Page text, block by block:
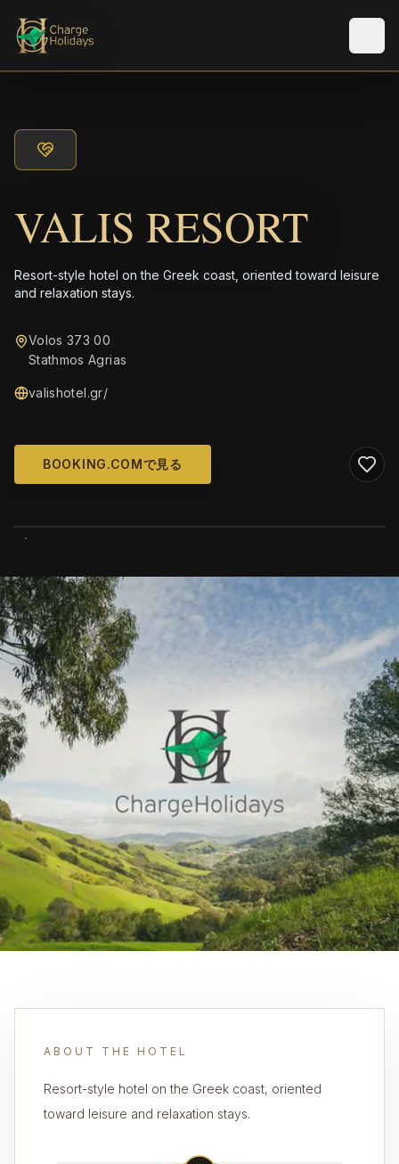
VALIS RESORT
Resort-style hotel on the Greek coast, oriented toward leisure
and relaxation stays.
Volos 373 00
Stathmos Agrias
valishotel.gr/
BOOKING.COMで見る
ABOUT THE HOTEL
Resort-style hotel on the Greek coast, oriented
toward leisure and relaxation stays.